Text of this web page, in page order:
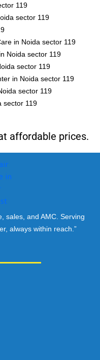
119
sector 119
in Noida sector 119
Noida sector 119
sector 119
in Noida sector 119
sector 119
sector 119
affordable prices.
sales, and AMC. Serving
always within reach.”